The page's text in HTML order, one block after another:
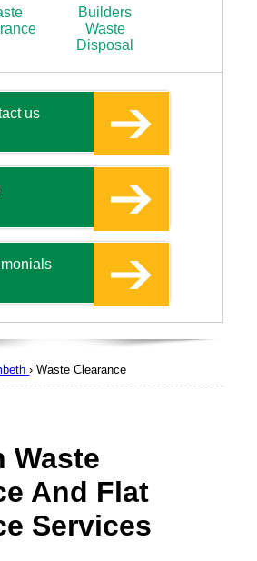
Waste
And Flat
Services
Builders
Waste
Disposal
us
›Waste Clearance